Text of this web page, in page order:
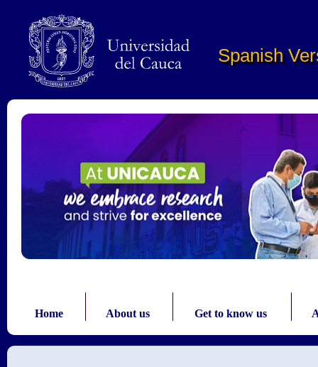
Spanish
Home About us Get to know us